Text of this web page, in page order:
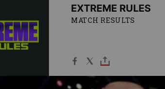
EXTREME RULES
MATCH RESULTS